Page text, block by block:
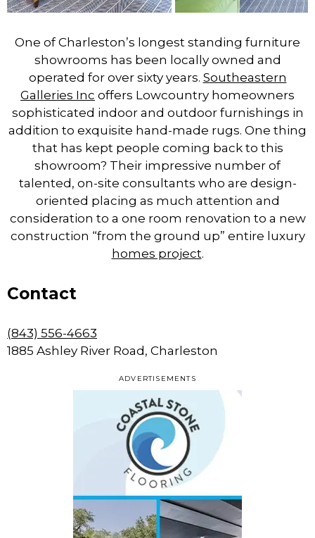
ADVERTISEMENTS
One of Charleston’s longest standing furniture
showrooms has been locally owned and
operated for over sixty years. Southeastern
Galleries Inc offers Lowcountry homeowners
sophisticated indoor and outdoor furnishings in
addition to exquisite hand-made rugs. One thing
that has kept people coming back to this
showroom? Their impressive number of
talented, on-site consultants who are design-
oriented placing as much attention and
consideration to a one room renovation to a new
construction “from the ground up” entire luxury
homes project.
Contact
(843) 556-4663
1885 Ashley River Road, Charleston